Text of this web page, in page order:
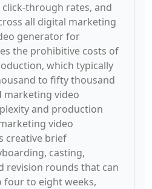
through rates, and
all digital marketing
generator for
the prohibitive costs of
which typically
to fifty thousand
marketing video
and production
video
creative brief
casting,
revision rounds that can
to eight weeks,